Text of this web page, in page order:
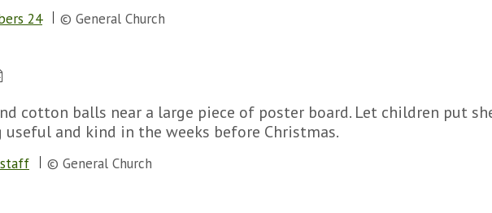
24 © General Church
cotton balls near a large piece of poster board. Let children put
useful and kind in the weeks before Christmas.
staff © General Church